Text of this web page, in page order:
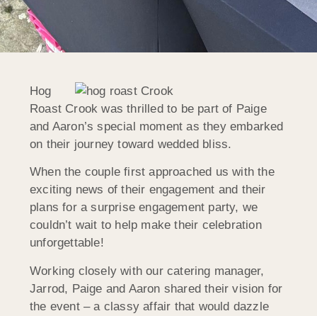
Hog
Roast Crook was thrilled to be part of Paige
and Aaron’s special moment as they embarked
on their journey toward wedded bliss.
When the couple first approached us with the
exciting news of their engagement and their
plans for a surprise engagement party, we
couldn’t wait to help make their celebration
unforgettable!
Working closely with our catering manager,
Jarrod, Paige and Aaron shared their vision for
the event – a classy affair that would dazzle